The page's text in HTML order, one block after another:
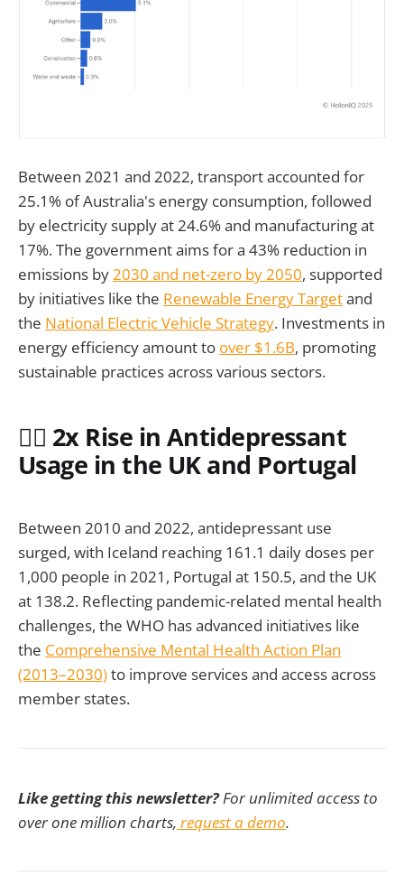
Between 2021 and 2022, transport accounted for
25.1% of Australia's energy consumption, followed
by electricity supply at 24.6% and manufacturing at
17%. The government aims for a 43% reduction in
emissions by2030 and net-zero by 2050, supported
by initiatives like the Renewable Energy Targetand
the National Electric Vehicle Strategy. Investments in
energy efficiency amount to over $1.6B, promoting
sustainable practices across various sectors.
🧑‍⚕️ 2x Rise in Antidepressant
Usage in the UK and Portugal
Between 2010 and 2022, antidepressant use
surged, with Iceland reaching 161.1 daily doses per
1,000 people in 2021, Portugal at 150.5, and the UK
at 138.2. Reflecting pandemic-related mental health
challenges, the WHO has advanced initiatives like
the Comprehensive Mental Health Action Plan
(2013–2030)to improve services and access across
member states.
Like getting this newsletter?For unlimited access to
over one million charts, request a demo.